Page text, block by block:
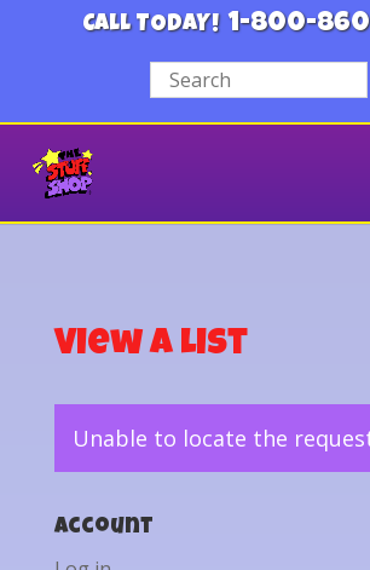
CALL TODAY! 1-800-
View a List
Unable to locate the
Account